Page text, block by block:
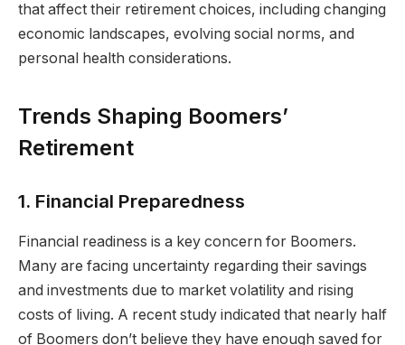
that affect their retirement choices, including changing
economic landscapes, evolving social norms, and
personal health considerations.
Trends Shaping Boomers’
Retirement
1. Financial Preparedness
Financial readiness is a key concern for Boomers.
Many are facing uncertainty regarding their savings
and investments due to market volatility and rising
costs of living. A recent study indicated that nearly half
of Boomers don’t believe they have enough saved for